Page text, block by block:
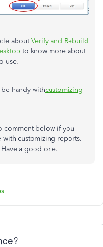
aboutVerify and Rebuild
to know more about
use.
handy withcustomizing
comment below if you
with customizing reports.
a good one.